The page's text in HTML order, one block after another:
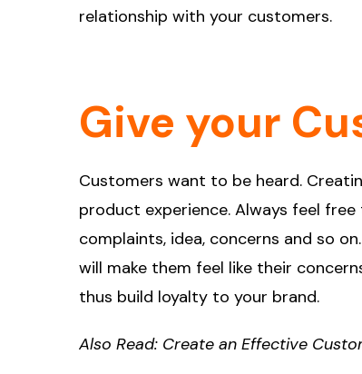
relationship with your customers.
Give your
Customers want to be heard.
product experience. Always feel
complaints, idea, concerns and so
will make them feel like their
thus build loyalty to your brand.
Also Read: Create an Effective